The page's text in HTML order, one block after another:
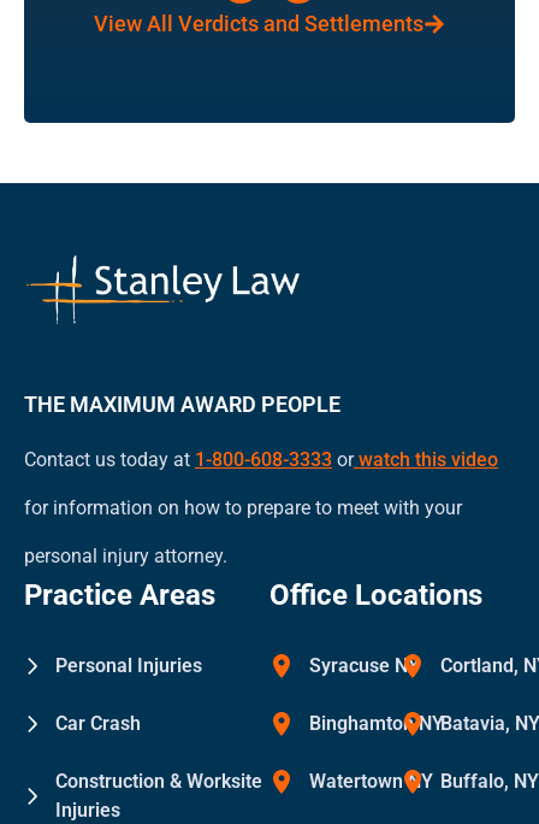
View All Verdicts and Settlements
THE MAXIMUM AWARD PEOPLE
Contact us today at 1-800-608-3333 orwatch this video
for information on how to prepare to meet with your
personal injury attorney.
Practice Areas
Personal Injuries
Car Crash
Construction & Worksite
Injuries
Office Locations
Syracuse NY
Binghamton NY
Watertown NY
Cortland,
Batavia,
Buffalo, NY